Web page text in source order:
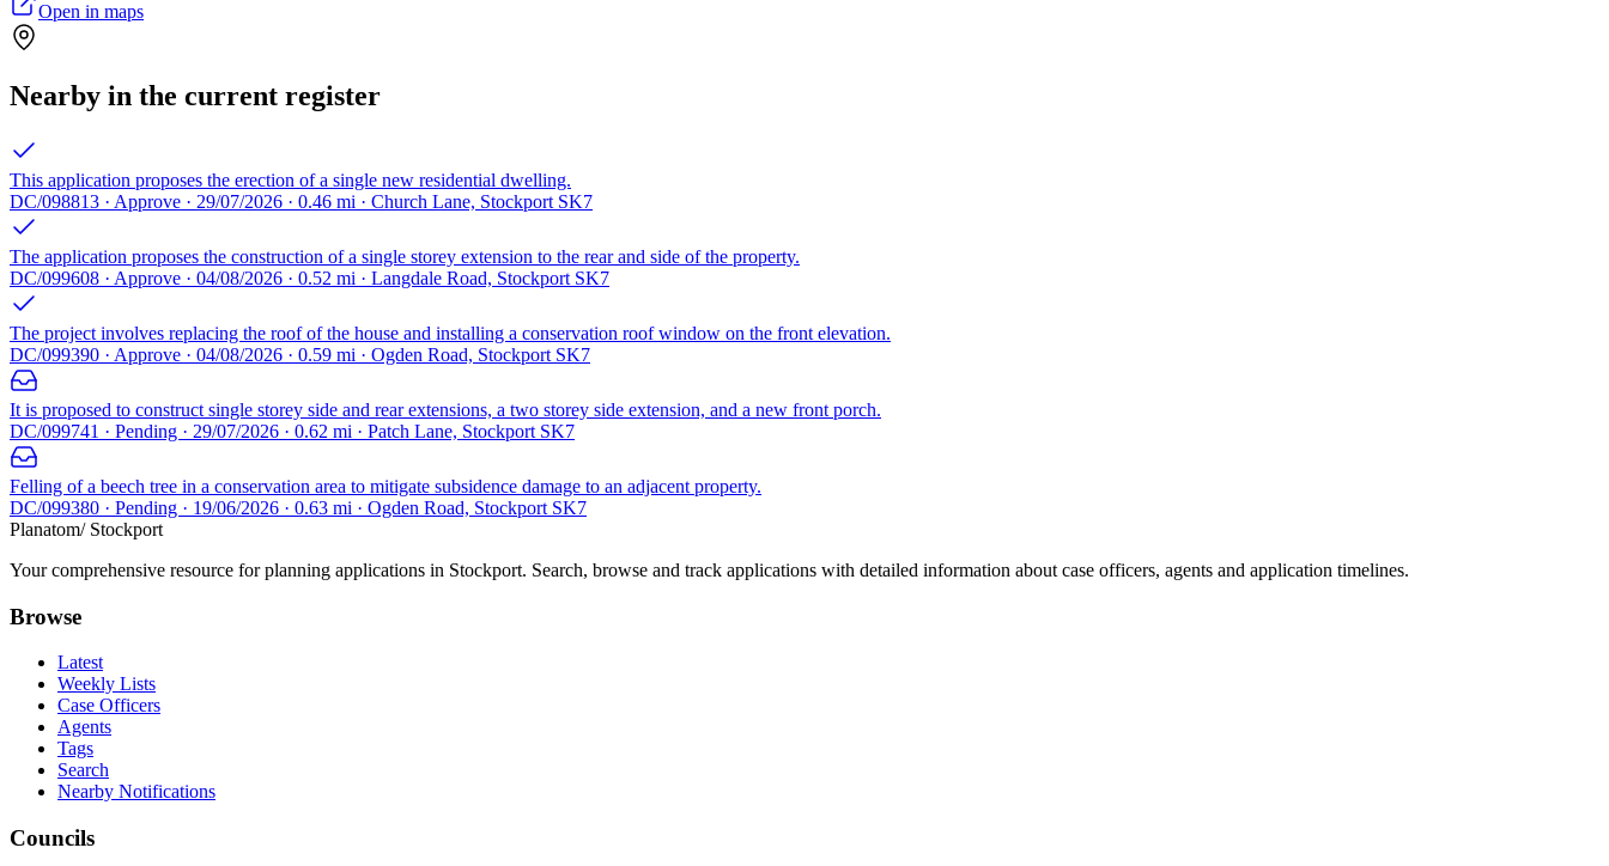
Open in maps
Nearby in the current register
This application proposes the erection of a single new residential dwelling.
DC/098813 · Approve · 29/07/2026 · 0.46 mi · Church Lane, Stockport SK7
The application proposes the construction of a single storey extension to the rear and side of the property.
DC/099608 · Approve · 04/08/2026 · 0.52 mi · Langdale Road, Stockport SK7
The project involves replacing the roof of the house and installing a conservation roof window on the front elevation.
DC/099390 · Approve · 04/08/2026 · 0.59 mi · Ogden Road, Stockport SK7
It is proposed to construct single storey side and rear extensions, a two storey side extension, and a new front porch.
DC/099741 · Pending · 29/07/2026 · 0.62 mi · Patch Lane, Stockport SK7
Felling of a beech tree in a conservation area to mitigate subsidence damage to an adjacent property.
DC/099380 · Pending · 19/06/2026 · 0.63 mi · Ogden Road, Stockport SK7
Planatom/ Stockport
Your comprehensive resource for planning applications in Stockport. Search, browse and track applications with detailed information about case officers, agents and application timelines.
Browse
Latest
Weekly Lists
Case Officers
Agents
Tags
Search
Nearby Notifications
Councils